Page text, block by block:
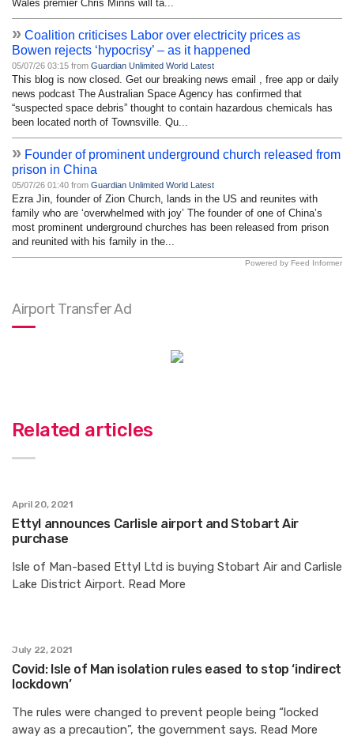
Wales premier Chris Minns will ta...
» Coalition criticises Labor over electricity prices as
Bowen rejects ‘hypocrisy’ – as it happened
05/07/26 03:15 from Guardian Unlimited World Latest
This blog is now closed. Get our breaking news email , free app or daily
news podcast The Australian Space Agency has confirmed that
“suspected space debris” thought to contain hazardous chemicals has
been located north of Townsville. Qu...
» Founder of prominent underground church released from
prison in China
05/07/26 01:40 from Guardian Unlimited World Latest
Ezra Jin, founder of Zion Church, lands in the US and reunites with
family who are ‘overwhelmed with joy’ The founder of one of China’s
most prominent underground churches has been released from prison
and reunited with his family in the...
Powered by Feed Informer
Airport Transfer Ad
Related articles
April 20, 2021
Ettyl announces Carlisle airport and Stobart Air
purchase
Isle of Man-based Ettyl Ltd is buying Stobart Air and Carlisle
Lake District Airport. Read More
July 22, 2021
Covid: Isle of Man isolation rules eased to stop ‘indirect
lockdown’
The rules were changed to prevent people being “locked
away as a precaution”, the government says. Read More